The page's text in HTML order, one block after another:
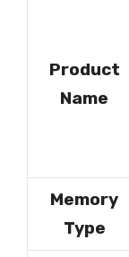
Product
Name
Memory
Type